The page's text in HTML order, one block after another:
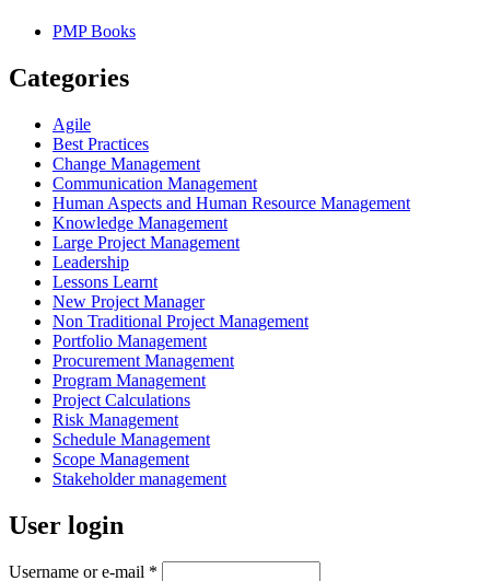
PMP Books
Categories
Agile
Best Practices
Change Management
Communication Management
Human Aspects and Human Resource Management
Knowledge Management
Large Project Management
Leadership
Lessons Learnt
New Project Manager
Non Traditional Project Management
Portfolio Management
Procurement Management
Program Management
Project Calculations
Risk Management
Schedule Management
Scope Management
Stakeholder management
User login
Username or e-mail *